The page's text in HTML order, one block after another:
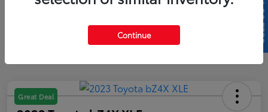
Great Deal
Continue